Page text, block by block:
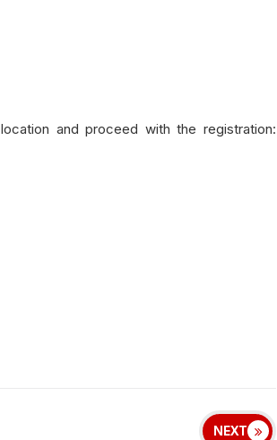
and proceed with the registration:
NEXT